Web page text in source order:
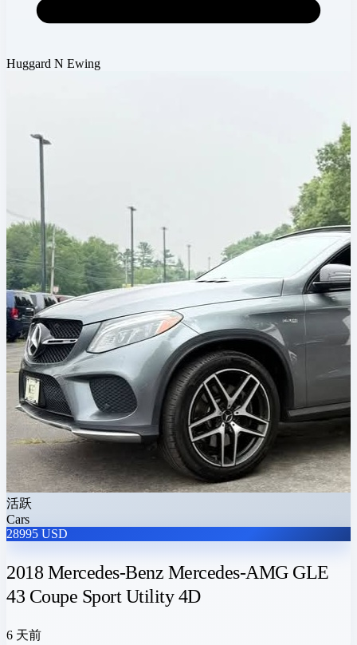
Huggard N Ewing
活跃
Cars
28995 USD
2018 Mercedes-Benz Mercedes-AMG GLE
43 Coupe Sport Utility 4D
6 天前